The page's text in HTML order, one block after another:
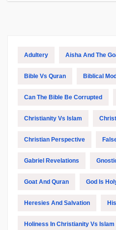
Adultery Aisha And The
Bible Vs Quran Biblical
Can The Bible Be Corrupted
Christianity Vs Islam
Christian Perspective
Gabriel Revelations
Goat And Quran God Is
Heresies And Salvation
Holiness In Christianity Vs Islam